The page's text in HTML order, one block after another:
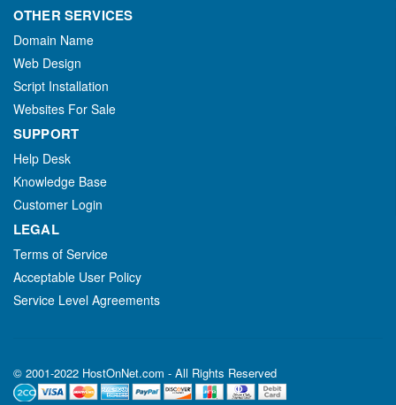
OTHER SERVICES
Domain Name
Web Design
Script Installation
Websites For Sale
SUPPORT
Help Desk
Knowledge Base
Customer Login
LEGAL
Terms of Service
Acceptable User Policy
Service Level Agreements
© 2001-2022 HostOnNet.com - All Rights Reserved